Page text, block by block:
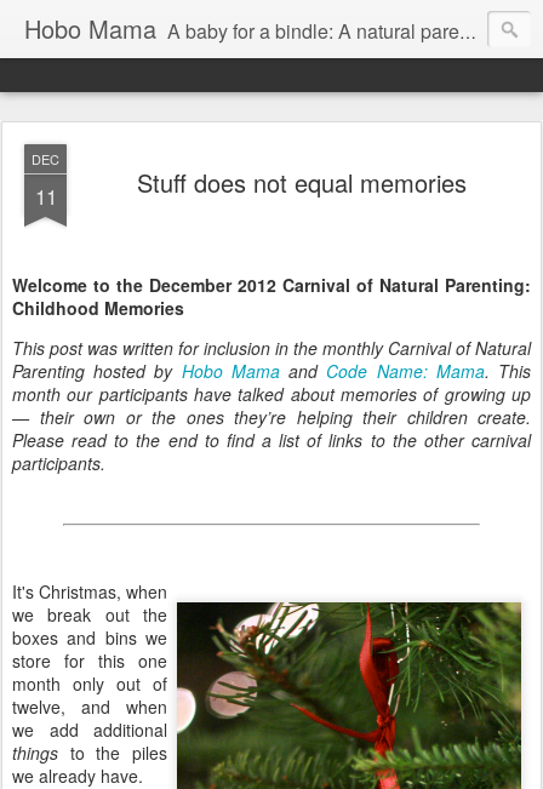
Hobo Mama A baby for a bindle: A natural parenting blog
DEC
11 Stuff does not equal memories
Welcome to the December 2012 Carnival of Natural Parenting:
Childhood Memories
This post was written for inclusion in the monthly Carnival of Natural
Parenting hosted by Hobo Mamaand Code Name: Mama. This
month our participants have talked about memories of growing up
— their own or the ones they’re helping their children create.
Please read to the end to find a list of links to the other carnival
participants.
It's Christmas, when
we break out the
boxes and bins we
store for this one
month only out of
twelve, and when
we add additional
things to the piles
we already have.